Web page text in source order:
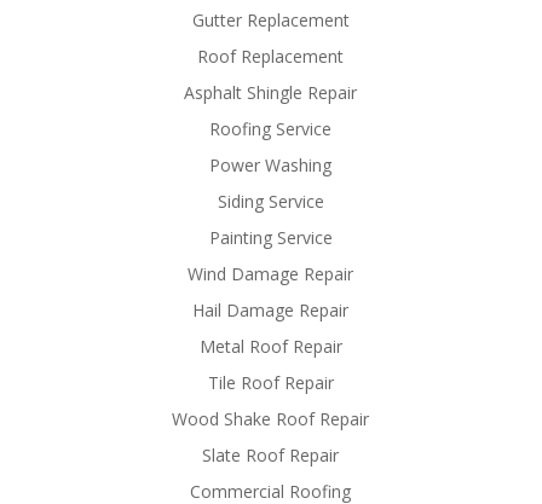
Gutter Replacement
Roof Replacement
Asphalt Shingle Repair
Roofing Service
Power Washing
Siding Service
Painting Service
Wind Damage Repair
Hail Damage Repair
Metal Roof Repair
Tile Roof Repair
Wood Shake Roof Repair
Slate Roof Repair
Commercial Roofing